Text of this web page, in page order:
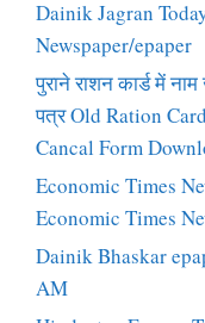
Dainik Jagran
Newspaper/epaper
पुराने राशन कार्ड में
पत्र Old Ration
Cancal Form
Economic Times
Economic Times
Dainik Bhaskar
AM